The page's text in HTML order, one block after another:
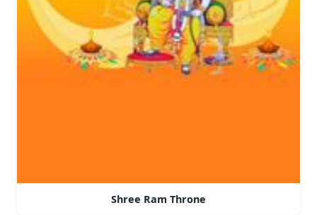
Shree Ram Throne